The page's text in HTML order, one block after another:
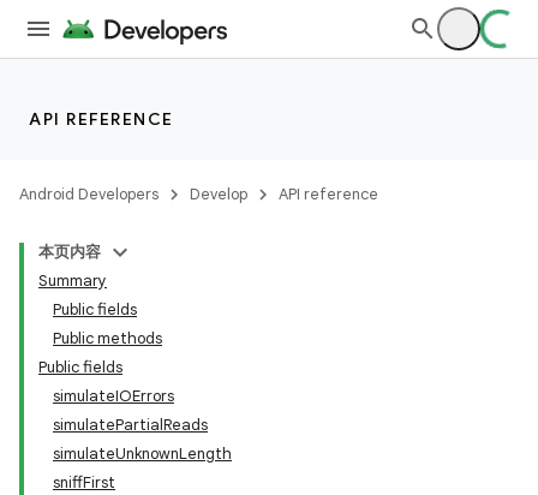
API REFERENCE
Android Developers Develop API reference
本页内容
Summary
Public fields
Public methods
Public fields
simulateIOErrors
simulatePartialReads
simulateUnknownLength
sniffFirst